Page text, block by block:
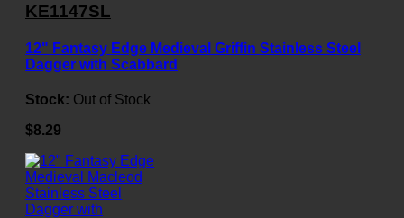
KE1147SL
12" Fantasy Edge Medieval Griffin Stainless Steel
Dagger with Scabbard
Stock: Out of Stock
$8.29